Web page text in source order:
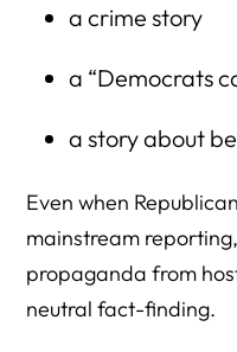
a crime story
a “Democrats
a story about
Even when
mainstream
propaganda from
neutral fact-finding.